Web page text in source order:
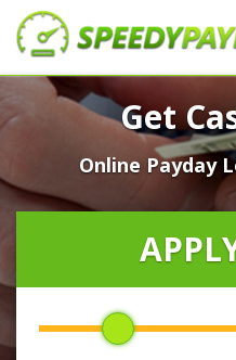
APPLY
HOW IT WORKS
LOANS
NEWS
LOCATIONS
CONTACT
Get
Online Payday